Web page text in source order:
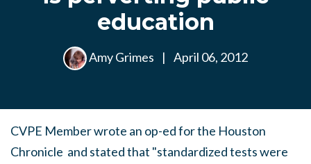
education
Amy Grimes | April 06, 2012
CVPE Member wrote an op-ed for the Houston
Chronicle and stated that "standardized tests were